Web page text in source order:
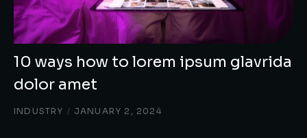
10 ways how to lorem ipsum glavrida
dolor amet
INDUSTRY / JANUARY 2, 2024